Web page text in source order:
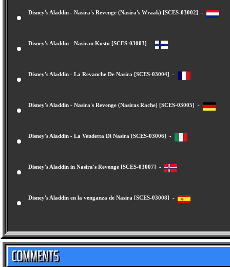
Disney's Aladdin - Nasira's Revenge (Nasira's Wraak) [SCES-03002] -
Disney's Aladdin - Nasiran Kosto [SCES-03003] -
Disney's Aladdin - La Revanche De Nasira [SCES-03004] -
Disney's Aladdin - Nasira's Revenge (Nasiras Rache) [SCES-03005] -
Disney's Aladdin - La Vendetta Di Nasira [SCES-03006] -
Disney's Aladdin in Nasira's Revenge [SCES-03007] -
Disney's Aladdin en la venganza de Nasira [SCES-03008] -